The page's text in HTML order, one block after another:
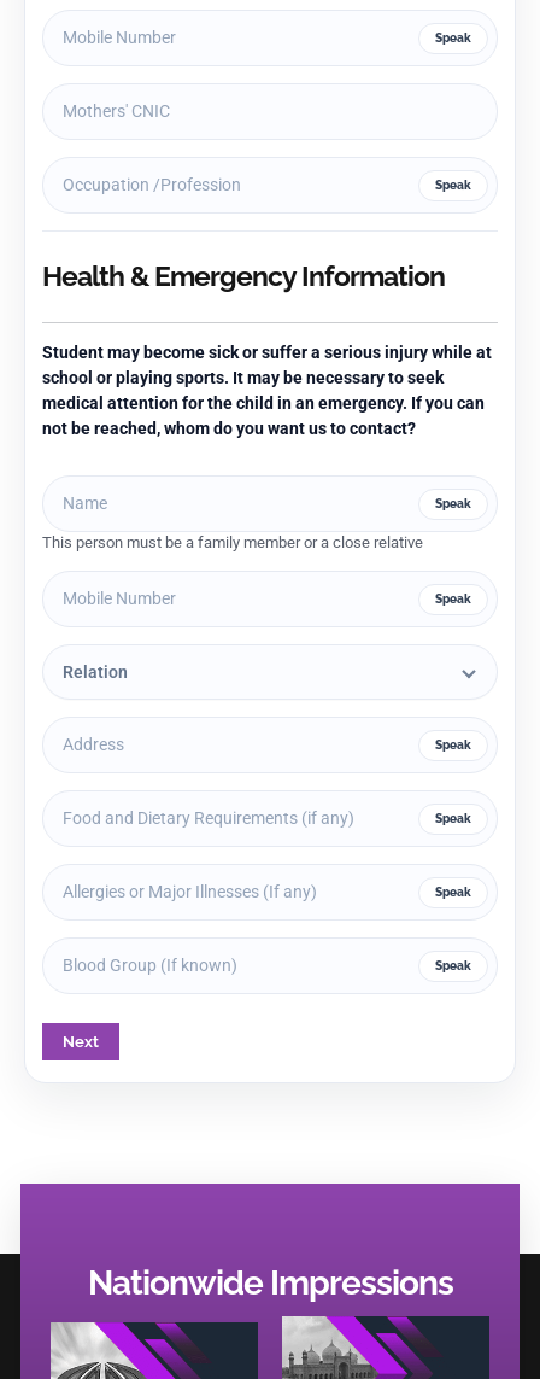
Speak
Speak
Health & Emergency Information
Student may become sick or suffer a serious injury while at
school or playing sports. It may be necessary to seek
medical attention for the child in an emergency. If you can
not be reached, whom do you want us to contact?
Speak
This person must be a family member or a close relative
Speak
Speak
Speak
Speak
Speak
Nationwide Impressions